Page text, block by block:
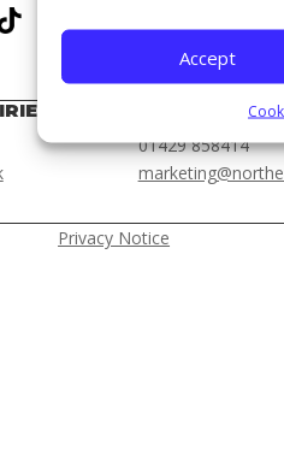
Accept
Newport Road,
MEDIA &
01429 858414
Privacy Notice